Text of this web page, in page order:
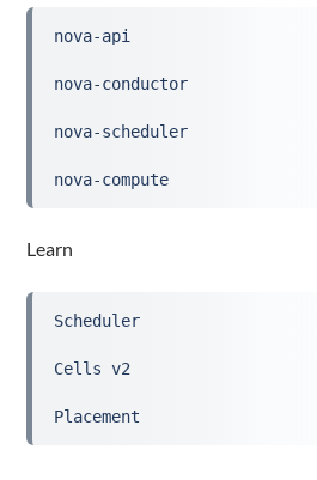
nova-api
nova-conductor
nova-scheduler
nova-compute
Learn
Scheduler
Cells v2
Placement